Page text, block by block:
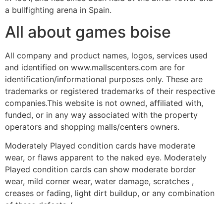
a bullfighting arena in Spain.
All about games boise
All company and product names, logos, services used
and identified on www.mallscenters.com are for
identification/informational purposes only. These are
trademarks or registered trademarks of their respective
companies.This website is not owned, affiliated with,
funded, or in any way associated with the property
operators and shopping malls/centers owners.
Moderately Played condition cards have moderate
wear, or flaws apparent to the naked eye. Moderately
Played condition cards can show moderate border
wear, mild corner wear, water damage, scratches ,
creases or fading, light dirt buildup, or any combination